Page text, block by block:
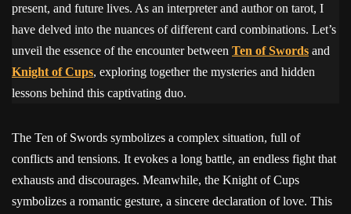
present, and future lives. As an interpreter and author on tarot, I
have delved into the nuances of different card combinations. Let’s
unveil the essence of the encounter between Ten of Swords and
Knight of Cups, exploring together the mysteries and hidden
lessons behind this captivating duo.
The Ten of Swords symbolizes a complex situation, full of
conflicts and tensions. It evokes a long battle, an endless fight that
exhausts and discourages. Meanwhile, the Knight of Cups
symbolizes a romantic gesture, a sincere declaration of love. This